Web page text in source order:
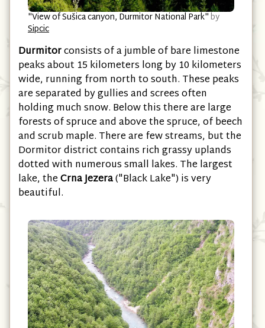
"View of Sušica canyon, Durmitor National Park"
Durmitorconsists of a jumble of bare limestone
peaks about 15 kilometers long by 10 kilometers
wide, running from north to south. These peaks
are separated by gullies and screes often
holding much snow. Below this there are large
forests of spruce and above the spruce, of beech
and scrub maple. There are few streams, but the
Dormitor district contains rich grassy uplands
dotted with numerous small lakes. The largest
lake, theCrna Jezera